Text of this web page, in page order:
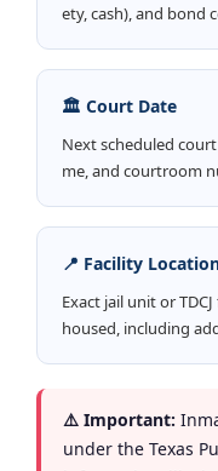
ety, cash), and bond
🏛️ Court Date
Next scheduled
me, and courtroom
📍 Facility
Exact jail unit or
housed, including
⚠️ Important:
under the Texas